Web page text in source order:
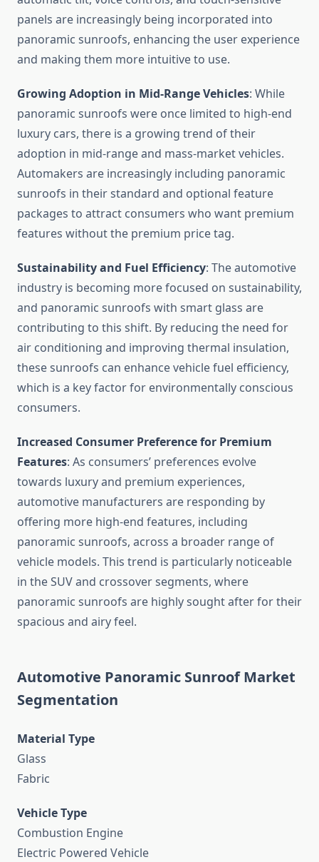
panels are increasingly being incorporated into
panoramic sunroofs, enhancing the user experience
and making them more intuitive to use.
Growing Adoption in Mid-Range Vehicles: While
panoramic sunroofs were once limited to high-end
luxury cars, there is a growing trend of their
adoption in mid-range and mass-market vehicles.
Automakers are increasingly including panoramic
sunroofs in their standard and optional feature
packages to attract consumers who want premium
features without the premium price tag.
Sustainability and Fuel Efficiency: The automotive
industry is becoming more focused on sustainability,
and panoramic sunroofs with smart glass are
contributing to this shift. By reducing the need for
air conditioning and improving thermal insulation,
these sunroofs can enhance vehicle fuel efficiency,
which is a key factor for environmentally conscious
consumers.
Increased Consumer Preference for Premium
Features: As consumers’ preferences evolve
towards luxury and premium experiences,
automotive manufacturers are responding by
offering more high-end features, including
panoramic sunroofs, across a broader range of
vehicle models. This trend is particularly noticeable
in the SUV and crossover segments, where
panoramic sunroofs are highly sought after for their
spacious and airy feel.
Automotive Panoramic Sunroof Market
Segmentation
Material Type
Glass
Fabric
Vehicle Type
Combustion Engine
Electric Powered Vehicle